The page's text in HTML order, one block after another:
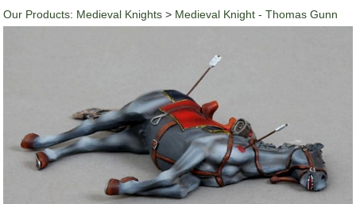
Our Products: Medieval Knights > Medieval Knight - Thomas Gunn